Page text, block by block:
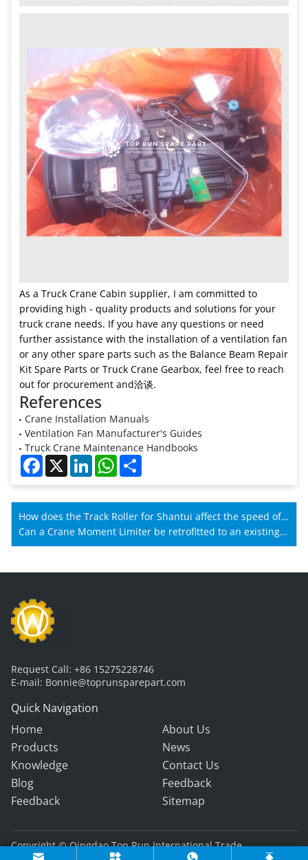
As a Truck Crane Cabin supplier, I am committed to
providing high - quality products and solutions for your
truck crane needs. If you have any questions or need
further assistance with the installation of a ventilation fan
or any other spare parts such as the Balance Beam Repair
Kit Spare Parts or Truck Crane Gearbox, feel free to reach
out for procurement and洽谈.
References
Crane Installation Manuals
Ventilation Fan Manufacturer's Guides
Truck Crane Maintenance Handbooks
Facebook
X LinkedInWhatsApp
How does the Track Roller for Shantui affect the speed of
Shantui machines?
Can a Crane Moment Limiter be retrofitted to an existing
crane?
Request Call: +86 15275228746
E-mail: Bonnie@toprunsparepart.com
Quick Navigation
Home
About Us
Products
News
Knowledge
Contact Us
Blog
Feedback
Feedback
Sitemap
Copyright © Qingdao Top Run International Trade